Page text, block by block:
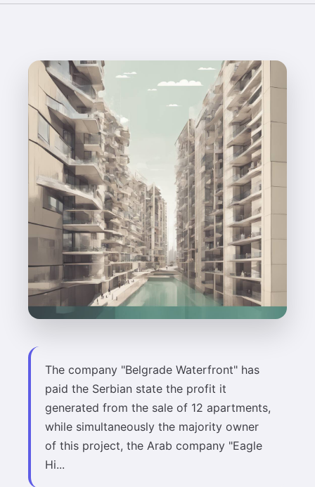
The company "Belgrade Waterfront" has
paid the Serbian state the profit it
generated from the sale of 12 apartments,
while simultaneously the majority owner
of this project, the Arab company "Eagle
Hi...